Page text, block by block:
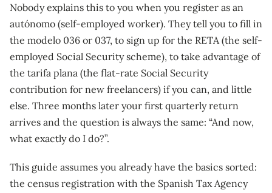
Nobody explains this to you when you register as an
autónomo (self-employed worker). They tell you to fill in
the modelo 036 or 037, to sign up for the RETA (the self-
employed Social Security scheme), to take advantage of
the tarifa plana (the flat-rate Social Security
contribution for new freelancers) if you can, and little
else. Three months later your first quarterly return
arrives and the question is always the same: “And now,
what exactly do I do?”.
This guide assumes you already have the basics sorted:
the census registration with the Spanish Tax Agency